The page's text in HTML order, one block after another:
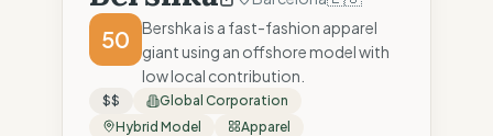
50
Bershka is a fast-fashion apparel
giant using an offshore model with
low local contribution.
$$
Global Corporation
Hybrid Model
Apparel